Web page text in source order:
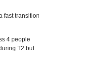
fast transition
4 people
T2 but